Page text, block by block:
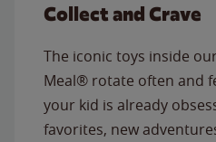
Collect and Crave
The iconic toys inside
Meal® rotate often and
your kid is already
favorites, new